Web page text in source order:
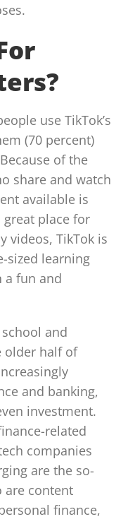
use TikTok’s
(70 percent)
of the
share and watch
available is
place for
videos, TikTok is
sized learning
a fun and
and
older half of
and banking,
investment.
related
companies
are the so-
are content
finance,